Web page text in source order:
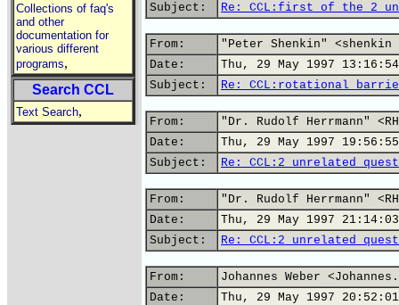
Collections of faq's
and other
documentation for
various different
programs,
Search CCL
Text Search,
Subject:
Re: CCL:first of the 2
From:
"Peter Shenkin"
Date:
Thu, 29 May 1997
Subject:
Re: CCL:rotational
From:
"Dr. Rudolf Herrmann"
Date:
Thu, 29 May 1997 19:56:55
Subject:
Re: CCL:2 unrelated
From:
"Dr. Rudolf Herrmann"
Date:
Thu, 29 May 1997 21:14:03
Subject:
Re: CCL:2 unrelated
From:
Johannes Weber
Date:
Thu, 29 May 1997